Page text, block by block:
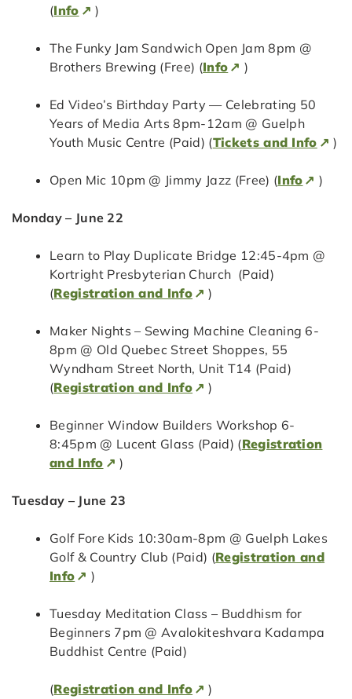
(Info )
The Funky Jam Sandwich Open Jam 8pm @
Brothers Brewing (Free) (Info )
Ed Video’s Birthday Party — Celebrating 50
Years of Media Arts 8pm-12am @ Guelph
Youth Music Centre (Paid) (Tickets and Info )
Open Mic 10pm @ Jimmy Jazz (Free) (Info )
Monday – June 22
Learn to Play Duplicate Bridge 12:45-4pm @
Kortright Presbyterian Church (Paid)
(Registration and Info )
Maker Nights – Sewing Machine Cleaning 6-
8pm @ Old Quebec Street Shoppes, 55
Wyndham Street North, Unit T14 (Paid)
(Registration and Info )
Beginner Window Builders Workshop 6-
8:45pm @ Lucent Glass (Paid) (Registration
and Info
)
Tuesday – June 23
Golf Fore Kids 10:30am-8pm @ Guelph Lakes
Golf & Country Club (Paid) (Registration and
Info
)
Tuesday Meditation Class – Buddhism for
Beginners 7pm @ Avalokiteshvara Kadampa
Buddhist Centre (Paid)
(Registration and Info )